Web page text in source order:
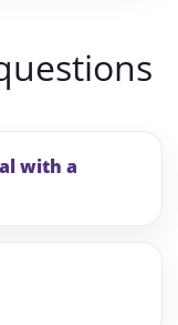
with a